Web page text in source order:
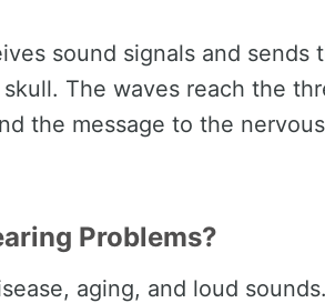
sound signals and sends
The waves reach the
the message to the nervous
Problems?
aging, and loud